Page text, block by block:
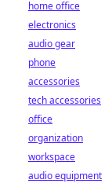
home office
electronics
audio gear
phone
accessories
tech accessories
office
organization
workspace
audio equipment